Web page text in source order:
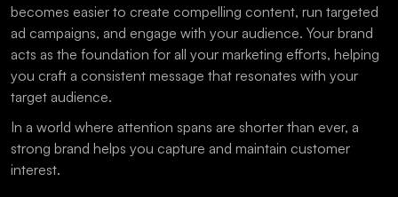
becomes easier to create compelling content, run targeted
ad campaigns, and engage with your audience. Your brand
acts as the foundation for all your marketing efforts, helping
you craft a consistent message that resonates with your
target audience.
In a world where attention spans are shorter than ever, a
strong brand helps you capture and maintain customer
interest.